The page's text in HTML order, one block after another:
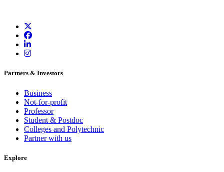
Partners & Investors
Business
Not-for-profit
Professor
Student & Postdoc
Colleges and Polytechnic
Partner with us
Explore